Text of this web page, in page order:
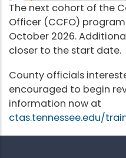
The next cohort of the
Officer (CCFO)
October 2026.
closer to the start date.
County officials
encouraged to begin
information now at
ctas.tennessee.edu/